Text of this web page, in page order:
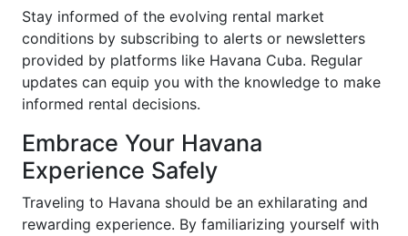
Stay informed of the evolving rental market
conditions by subscribing to alerts or newsletters
provided by platforms like Havana Cuba. Regular
updates can equip you with the knowledge to make
informed rental decisions.
Embrace Your Havana
Experience Safely
Traveling to Havana should be an exhilarating and
rewarding experience. By familiarizing yourself with